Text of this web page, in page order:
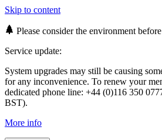
Skip to content
Please consider the environment
Service update:
System upgrades may still be causing
for any inconvenience. To renew your
dedicated phone line: +44 (0)116 350
BST).
More info